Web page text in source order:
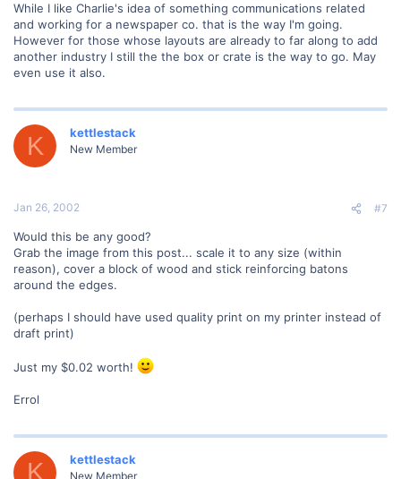
While I like Charlie's idea of something communications related
and working for a newspaper co. that is the way I'm going.
However for those whose layouts are already to far along to add
another industry I still the the box or crate is the way to go. May
even use it also.
K kettlestack
New Member
Jan 26, 2002 #7
Would this be any good?
Grab the image from this post... scale it to any size (within
reason), cover a block of wood and stick reinforcing batons
around the edges.
(perhaps I should have used quality print on my printer instead of
draft print)
Just my $0.02 worth!
Errol
K kettlestack
New Member